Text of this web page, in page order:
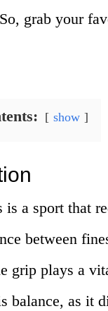
grab your
show
a sport that
between
grip plays a
balance, as it